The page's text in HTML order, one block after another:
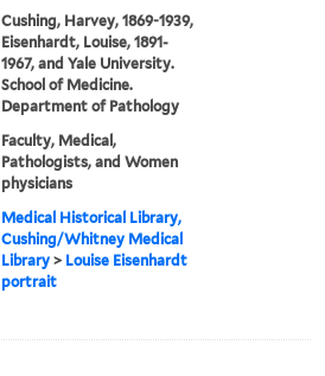
Cushing, Harvey, 1869-1939,
Eisenhardt, Louise, 1891-
1967, and Yale University.
School of Medicine.
Department of Pathology
Faculty, Medical,
Pathologists, and Women
physicians
Medical Historical Library,
Cushing/Whitney Medical
Library > Louise Eisenhardt
portrait